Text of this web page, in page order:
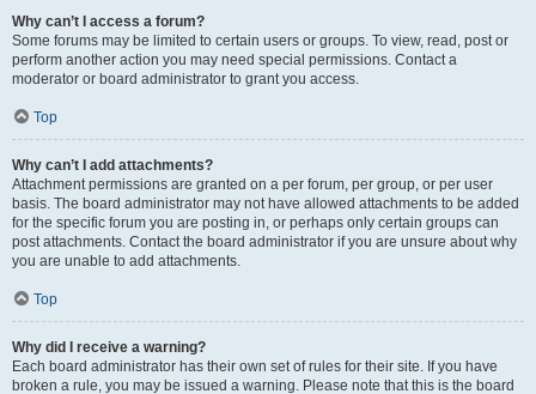
Why can’t I access a forum?
Some forums may be limited to certain users or groups. To view, read, post or
perform another action you may need special permissions. Contact a
moderator or board administrator to grant you access.
Top
Why can’t I add attachments?
Attachment permissions are granted on a per forum, per group, or per user
basis. The board administrator may not have allowed attachments to be added
for the specific forum you are posting in, or perhaps only certain groups can
post attachments. Contact the board administrator if you are unsure about why
you are unable to add attachments.
Top
Why did I receive a warning?
Each board administrator has their own set of rules for their site. If you have
broken a rule, you may be issued a warning. Please note that this is the board